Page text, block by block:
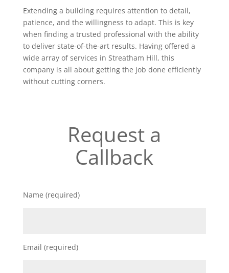
Extending a building requires attention to detail,
patience, and the willingness to adapt. This is key
when finding a trusted professional with the ability
to deliver state-of-the-art results. Having offered a
wide array of services in Streatham Hill, this
company is all about getting the job done efficiently
without cutting corners.
Request a
Callback
Name (required)
Email (required)